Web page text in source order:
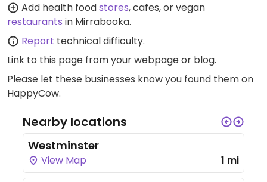
Add health foodstores, cafes, or vegan
restaurants in Mirrabooka.
Report technical difficulty.
Link to this page from your webpage or blog.
Please let these businesses know you found them on
HappyCow.
Nearby locations
Westminster
View Map 1 mi